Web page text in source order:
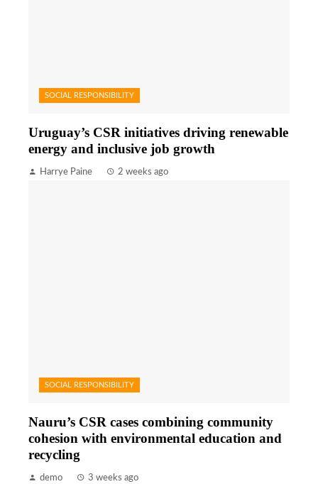
SOCIAL RESPONSIBILITY
Uruguay’s CSR initiatives driving renewable
energy and inclusive job growth
Harrye Paine 2 weeks ago
SOCIAL RESPONSIBILITY
Nauru’s CSR cases combining community
cohesion with environmental education and
recycling
demo 3 weeks ago